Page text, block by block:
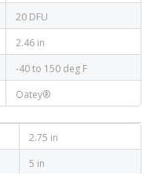
20 DFU
2.46 in
-40 to 150 deg F
Oatey®
2.75 in
5 in